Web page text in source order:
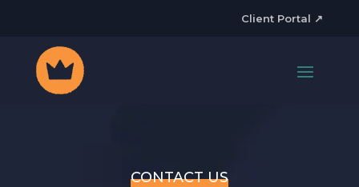
Client Portal ↗
CONTACT US